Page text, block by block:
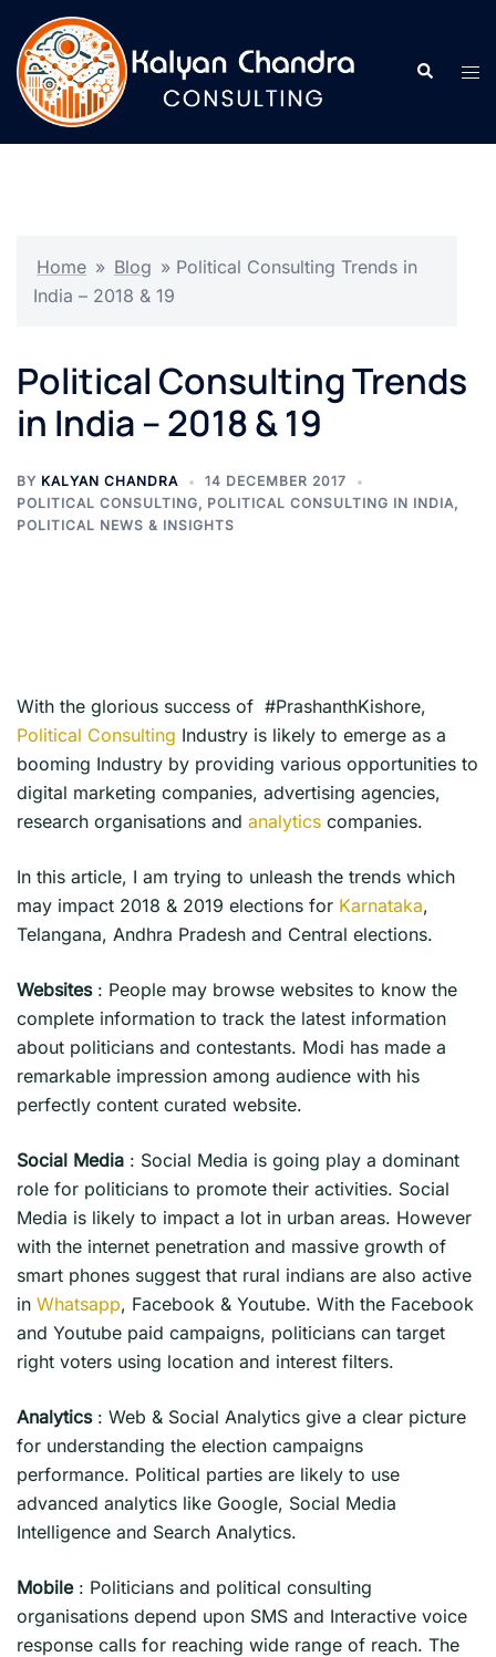
Home » Blog » Political Consulting Trends in
India – 2018 & 19
Political Consulting Trends
in India – 2018 & 19
BY KALYAN CHANDRA
14 DECEMBER 2017
POLITICAL CONSULTING, POLITICAL CONSULTING IN INDIA,
POLITICAL NEWS & INSIGHTS
With the glorious success of #PrashanthKishore,
Political Consulting Industry is likely to emerge as a
booming Industry by providing various opportunities to
digital marketing companies, advertising agencies,
research organisations and analytics companies.
In this article, I am trying to unleash the trends which
may impact 2018 & 2019 elections for Karnataka,
Telangana, Andhra Pradesh and Central elections.
Websites: People may browse websites to know the
complete information to track the latest information
about politicians and contestants. Modi has made a
remarkable impression among audience with his
perfectly content curated website.
Social Media : Social Media is going play a dominant
role for politicians to promote their activities. Social
Media is likely to impact a lot in urban areas. However
with the internet penetration and massive growth of
smart phones suggest that rural indians are also active
in Whatsapp, Facebook & Youtube. With the Facebook
and Youtube paid campaigns, politicians can target
right voters using location and interest filters.
Analytics: Web & Social Analytics give a clear picture
for understanding the election campaigns
performance. Political parties are likely to use
advanced analytics like Google, Social Media
Intelligence and Search Analytics.
Mobile: Politicians and political consulting
organisations depend upon SMS and Interactive voice
response calls for reaching wide range of reach. The